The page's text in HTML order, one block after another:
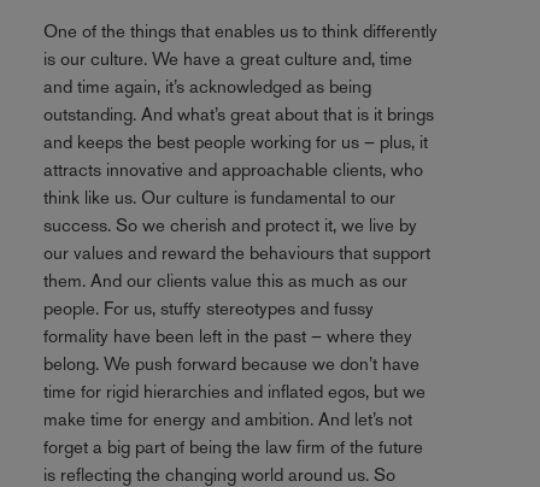
One of the things that enables us to think differently
is our culture. We have a great culture and, time
and time again, it’s acknowledged as being
outstanding. And what’s great about that is it brings
and keeps the best people working for us – plus, it
attracts innovative and approachable clients, who
think like us. Our culture is fundamental to our
success. So we cherish and protect it, we live by
our values and reward the behaviours that support
them. And our clients value this as much as our
people. For us, stuffy stereotypes and fussy
formality have been left in the past – where they
belong. We push forward because we don’t have
time for rigid hierarchies and inflated egos, but we
make time for energy and ambition. And let’s not
forget a big part of being the law firm of the future
is reflecting the changing world around us. So